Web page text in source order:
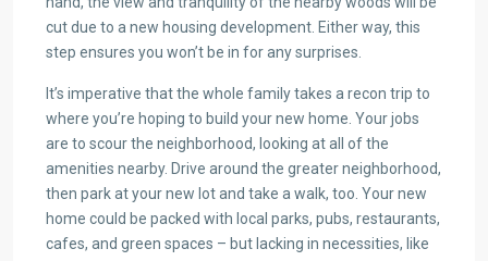
cut due to a new housing development. Either way, this
step ensures you won’t be in for any surprises.
It’s imperative that the whole family takes a recon trip to
where you’re hoping to build your new home. Your jobs
are to scour the neighborhood, looking at all of the
amenities nearby. Drive around the greater neighborhood,
then park at your new lot and take a walk, too. Your new
home could be packed with local parks, pubs, restaurants,
cafes, and green spaces – but lacking in necessities, like